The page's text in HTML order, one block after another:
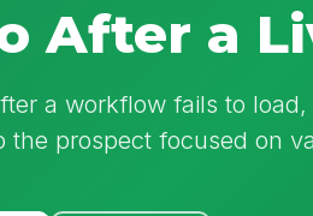
After a
a workflow fails to
prospect focused on